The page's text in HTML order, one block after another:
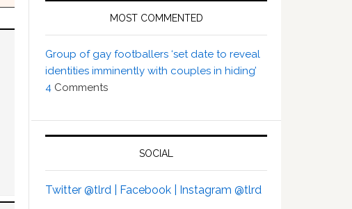
MOST COMMENTED
Group of gay footballers ‘set date to reveal
identities imminently with couples in hiding’
4 Comments
SOCIAL
Twitter @tlrd | Facebook | Instagram @tlrd